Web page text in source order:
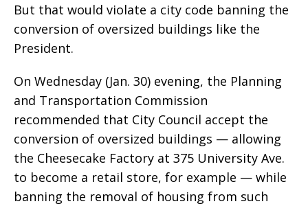
But that would violate a city code banning the
conversion of oversized buildings like the
President.
On Wednesday (Jan. 30) evening, the Planning
and Transportation Commission
recommended that City Council accept the
conversion of oversized buildings — allowing
the Cheesecake Factory at 375 University Ave.
to become a retail store, for example — while
banning the removal of housing from such